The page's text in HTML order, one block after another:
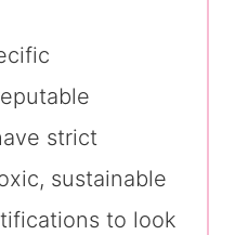
strict
sustainable
to look